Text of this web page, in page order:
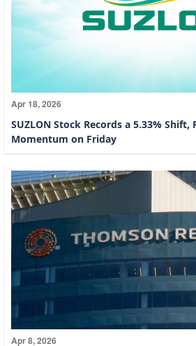
Apr 18, 2026
SUZLON Stock Records a 5.33%
Momentum on Friday
Apr 8, 2026